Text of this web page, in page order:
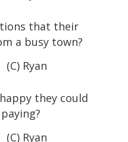
that their
a busy town?
Ryan
they could
Ryan